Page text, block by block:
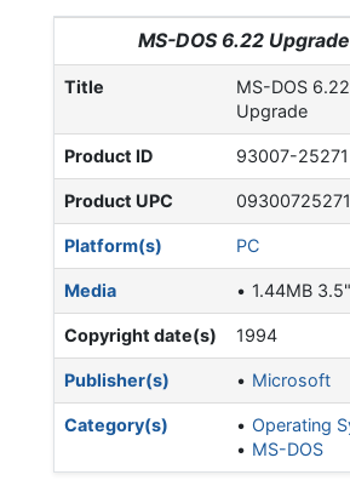
MS-DOS 6.22 Upgrade
Title
MS-DOS 6.22
Upgrade
Product ID 93007-25271
Product UPC
Platform(s) PC
Media 1.44MB
Copyright date(s) 1994
Publisher(s) Microsoft
Category(s)
Operating
MS-DOS